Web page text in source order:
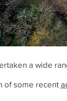
a wide
of some recent